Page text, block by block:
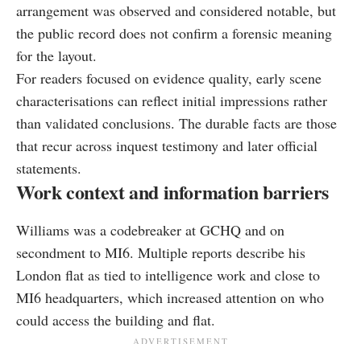
arrangement was observed and considered notable, but
the public record does not confirm a forensic meaning
for the layout.
For readers focused on evidence quality, early scene
characterisations can reflect initial impressions rather
than validated conclusions. The durable facts are those
that recur across inquest testimony and later official
statements.
Work context and information barriers
Williams was a codebreaker at GCHQ and on
secondment to MI6. Multiple reports describe his
London flat as tied to intelligence work and close to
MI6 headquarters, which increased attention on who
could access the building and flat.